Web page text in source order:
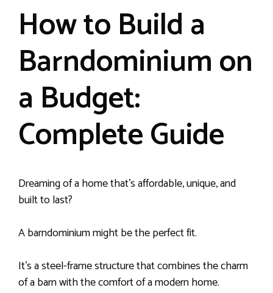
How to Build a
Barndominium on
a Budget:
Complete Guide
Dreaming of a home that’s affordable, unique, and
built to last?
A barndominium might be the perfect fit.
It’s a steel-frame structure that combines the charm
of a barn with the comfort of a modern home.